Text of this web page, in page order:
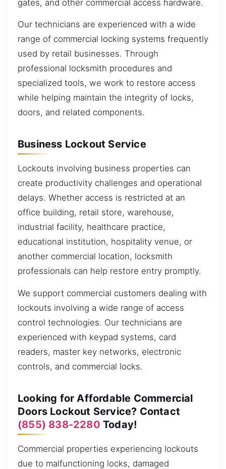
gates, and other commercial access hardware.
Our technicians are experienced with a wide
range of commercial locking systems frequently
used by retail businesses. Through
professional locksmith procedures and
specialized tools, we work to restore access
while helping maintain the integrity of locks,
doors, and related components.
Business Lockout Service
Lockouts involving business properties can
create productivity challenges and operational
delays. Whether access is restricted at an
office building, retail store, warehouse,
industrial facility, healthcare practice,
educational institution, hospitality venue, or
another commercial location, locksmith
professionals can help restore entry promptly.
We support commercial customers dealing with
lockouts involving a wide range of access
control technologies. Our technicians are
experienced with keypad systems, card
readers, master key networks, electronic
controls, and commercial locks.
Looking for Affordable Commercial
Doors Lockout Service? Contact
(855) 838-2280 Today!
Commercial properties experiencing lockouts
due to malfunctioning locks, damaged